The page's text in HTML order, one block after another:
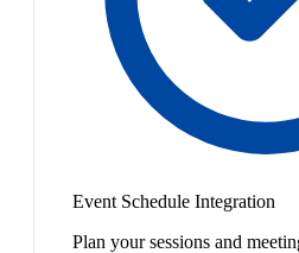
Event Schedule Integration
Plan your sessions and